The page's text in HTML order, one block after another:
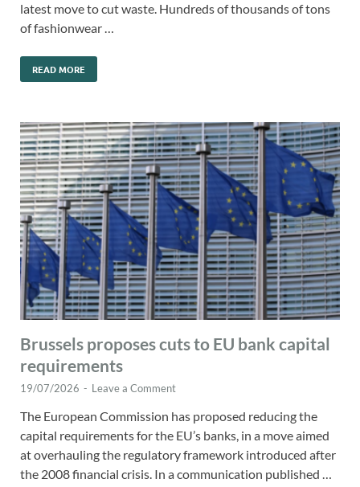
latest move to cut waste. Hundreds of thousands of tons
of fashionwear …
READ MORE
Brussels proposes cuts to EU bank capital
requirements
19/07/2026 - Leave a Comment
The European Commission has proposed reducing the
capital requirements for the EU’s banks, in a move aimed
at overhauling the regulatory framework introduced after
the 2008 financial crisis. In a communication published …